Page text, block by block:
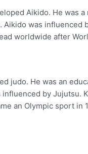
Aikido. He was
Aikido was influenced
worldwide after
judo. He was an
by Jujutsu.
an Olympic sport in